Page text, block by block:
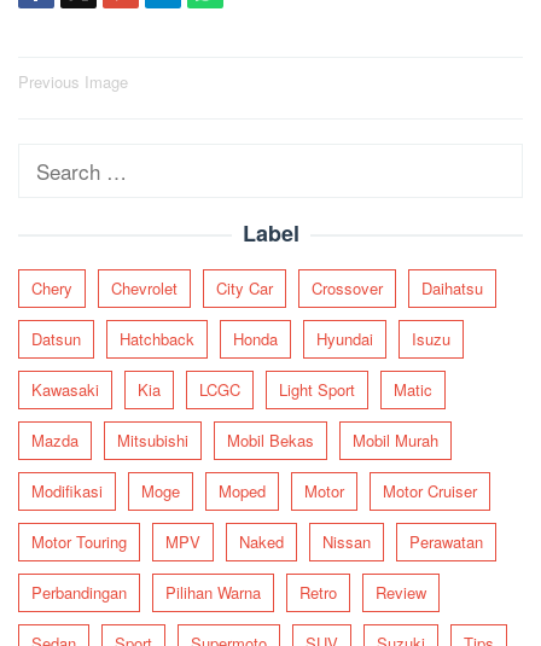
Post
Previous Image
Search
Label
Chery Chevrolet City Car Crossover Daihatsu
Datsun Hatchback Honda Hyundai Isuzu
Kawasaki Kia LCGC Light Sport Matic
Mazda Mitsubishi Mobil Bekas Mobil Murah
Modifikasi Moge Moped Motor Motor Cruiser
Motor Touring MPV Naked Nissan Perawatan
Perbandingan Pilihan Warna Retro Review